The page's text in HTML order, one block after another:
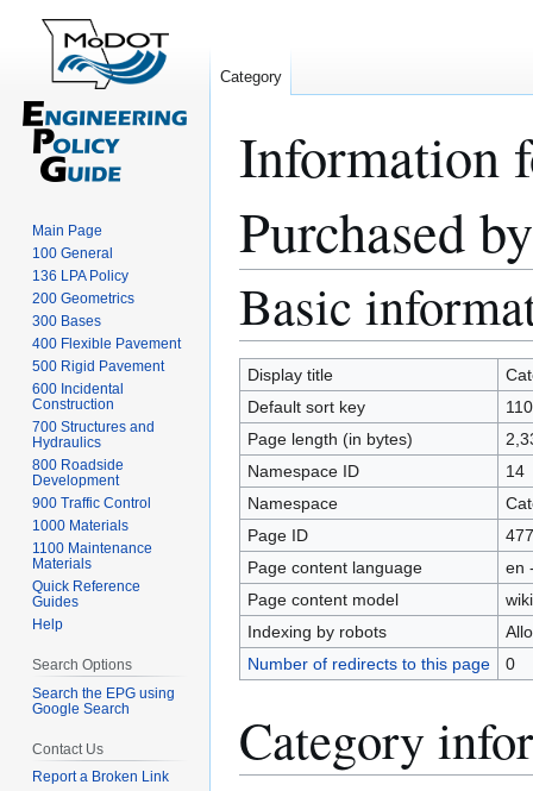
Information
Purchased
to
navigation
to
search
Basic
Display title
Default sort key
Page length (in bytes)
Namespace ID
14
Namespace
Page ID
Page content language
en
Page content model
Indexing by robots
Number of redirects to this page
0
Category
Category
Main Page
100 General
136 LPA Policy
200 Geometrics
300 Bases
400 Flexible Pavement
500 Rigid Pavement
600 Incidental
Construction
700 Structures and
Hydraulics
800 Roadside
Development
900 Traffic Control
1000 Materials
1100 Maintenance
Materials
Quick Reference
Guides
Help
Search Options
Search the EPG using
Google Search
Contact Us
Report a Broken Link